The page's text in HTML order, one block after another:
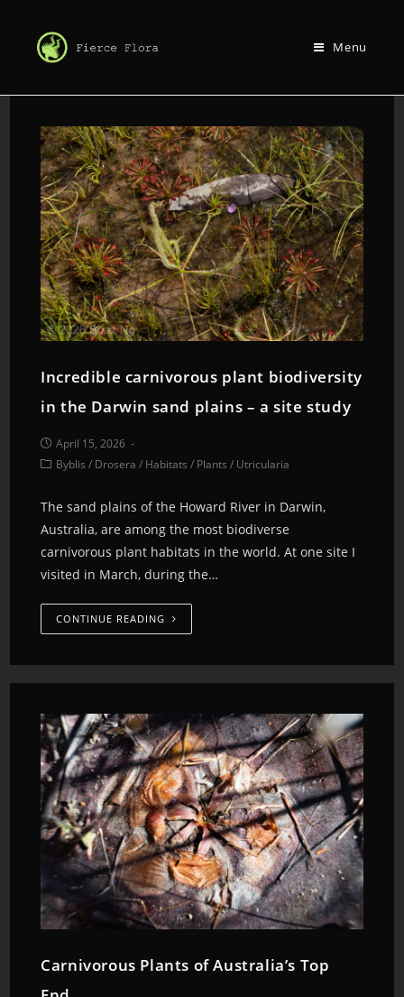
Menu
Incredible carnivorous plant biodiversity
in the Darwin sand plains – a site study
April 15, 2026
Byblis / Drosera / Habitats / Plants / Utricularia
The sand plains of the Howard River in Darwin,
Australia, are among the most biodiverse
carnivorous plant habitats in the world. At one site I
visited in March, during the…
CONTINUE READING
Carnivorous Plants of Australia’s Top